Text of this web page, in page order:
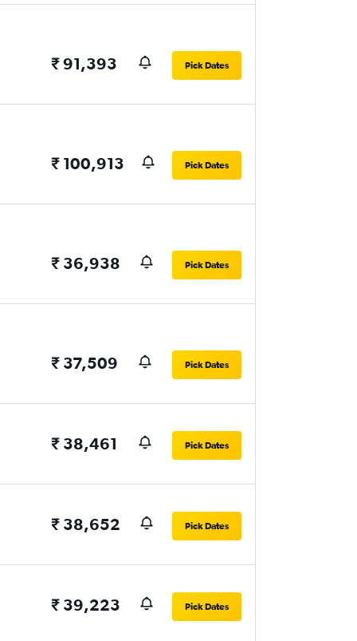
₹ 91,393 Pick Dates
₹ 100,913 Pick Dates
₹ 36,938 Pick Dates
₹ 37,509 Pick Dates
₹ 38,461 Pick Dates
₹ 38,652 Pick Dates
₹ 39,223 Pick Dates